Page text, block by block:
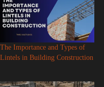
The Importance and Types of
Lintels in Building Construction